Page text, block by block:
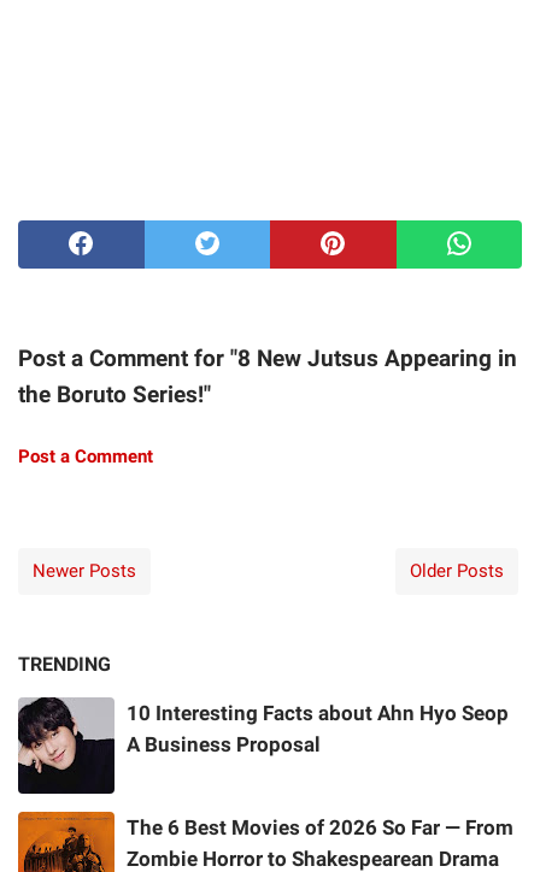
Post a Comment for "8 New Jutsus Appearing in
the Boruto Series!"
Post a Comment
Newer Posts Older Posts
TRENDING
10 Interesting Facts about Ahn Hyo Seop
A Business Proposal
The 6 Best Movies of 2026 So Far — From
Zombie Horror to Shakespearean Drama